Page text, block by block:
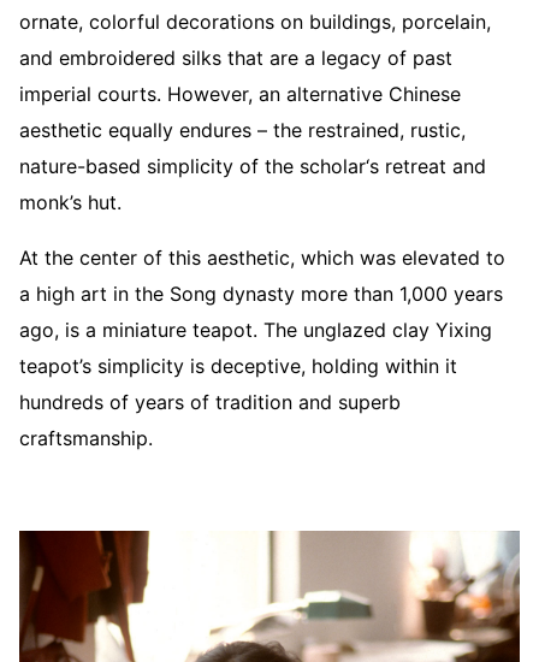
ornate, colorful decorations on buildings, porcelain,
and embroidered silks that are a legacy of past
imperial courts. However, an alternative Chinese
aesthetic equally endures – the restrained, rustic,
nature-based simplicity of the scholar‘s retreat and
monk’s hut.
At the center of this aesthetic, which was elevated to
a high art in the Song dynasty more than 1,000 years
ago, is a miniature teapot. The unglazed clay Yixing
teapot’s simplicity is deceptive, holding within it
hundreds of years of tradition and superb
craftsmanship.